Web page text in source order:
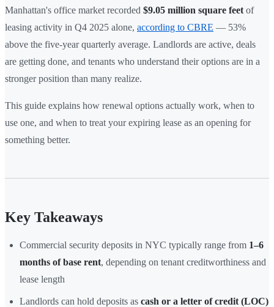
Manhattan's office market recorded $9.05 million square feet of
leasing activity in Q4 2025 alone, according to CBRE — 53%
above the five-year quarterly average. Landlords are active, deals
are getting done, and tenants who understand their options are in a
stronger position than many realize.
This guide explains how renewal options actually work, when to
use one, and when to treat your expiring lease as an opening for
something better.
Key Takeaways
Commercial security deposits in NYC typically range from 1–6
months of base rent, depending on tenant creditworthiness and
lease length
Landlords can hold deposits as cash or a letter of credit (LOC)